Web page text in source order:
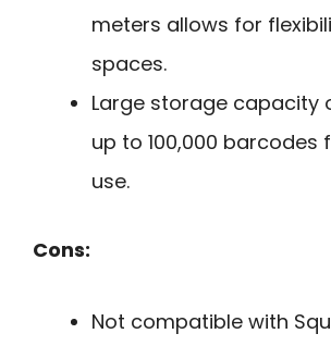
meters allows for
spaces.
Large storage capacity
up to 100,000 barcodes
use.
Cons:
Not compatible with